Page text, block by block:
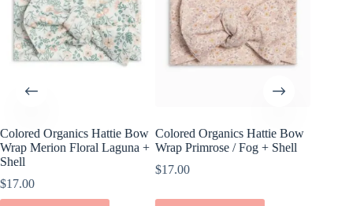
Colored Organics Hattie Bow
Wrap Merion Floral Laguna +
Shell
$17.00
Colored Organics Hattie Bow
Wrap Primrose / Fog + Shell
$17.00